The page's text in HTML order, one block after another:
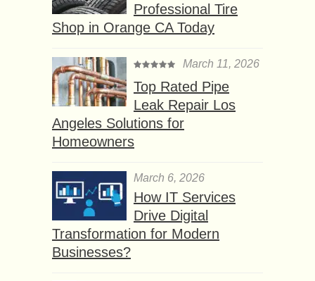
Professional Tire
Shop in Orange CA Today
March 11, 2026
Top Rated Pipe
Leak Repair Los
Angeles Solutions for
Homeowners
March 6, 2026
How IT Services
Drive Digital
Transformation for Modern
Businesses?